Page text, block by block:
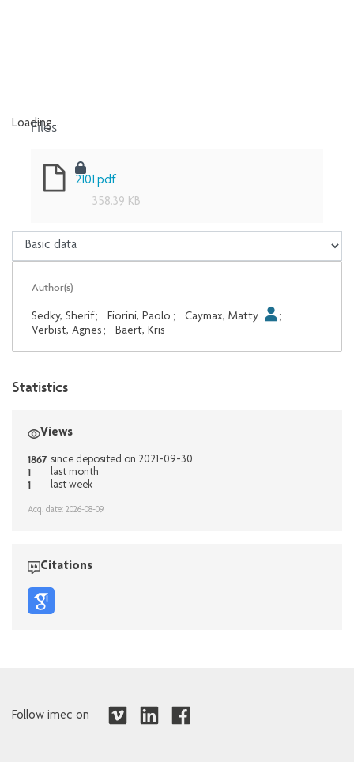
Loading...
Files
2101.pdf
358.39 KB
Author(s)
Sedky, Sherif; Fiorini, Paolo ; Caymax, Matty
;
Verbist, Agnes ; Baert, Kris
Statistics
Views
1867 since deposited on 2021-09-30
1 last month
1 last week
Acq. date: 2026-08-09
Citations
Follow imec on